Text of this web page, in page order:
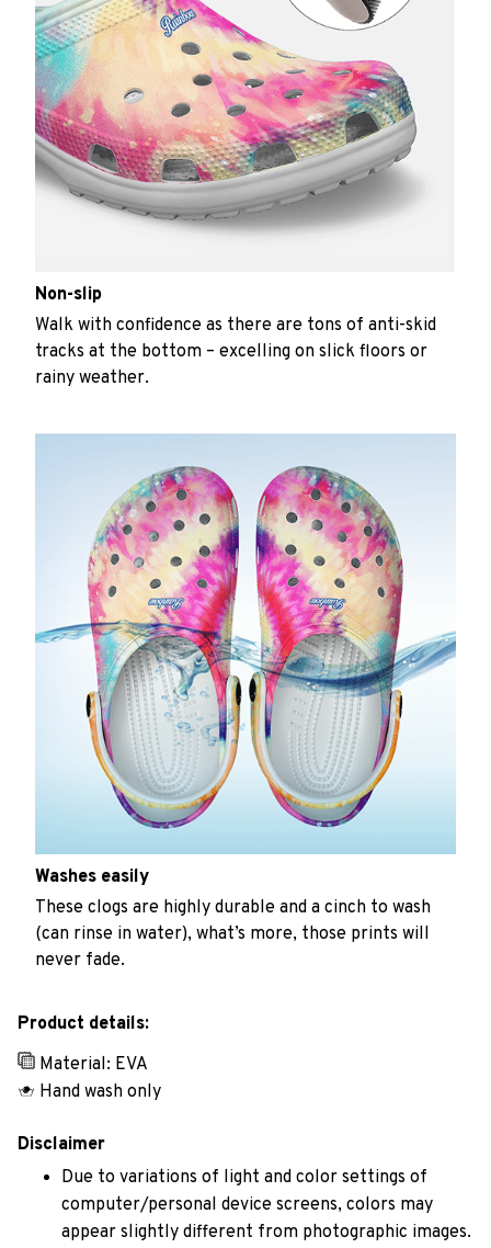
Non-slip
Walk with confidence as there are tons of anti-skid
tracks at the bottom – excelling on slick floors or
rainy weather.
Washes easily
These clogs are highly durable and a cinch to wash
(can rinse in water), what’s more, those prints will
never fade.
Product details:
Material: EVA
Hand wash only
Disclaimer
Due to variations of light and color settings of
computer/personal device screens, colors may
appear slightly different from photographic images.